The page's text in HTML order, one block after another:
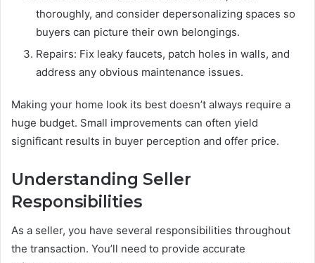
thoroughly, and consider depersonalizing spaces so
buyers can picture their own belongings.
Repairs: Fix leaky faucets, patch holes in walls, and
address any obvious maintenance issues.
Making your home look its best doesn’t always require a
huge budget. Small improvements can often yield
significant results in buyer perception and offer price.
Understanding Seller
Responsibilities
As a seller, you have several responsibilities throughout
the transaction. You’ll need to provide accurate